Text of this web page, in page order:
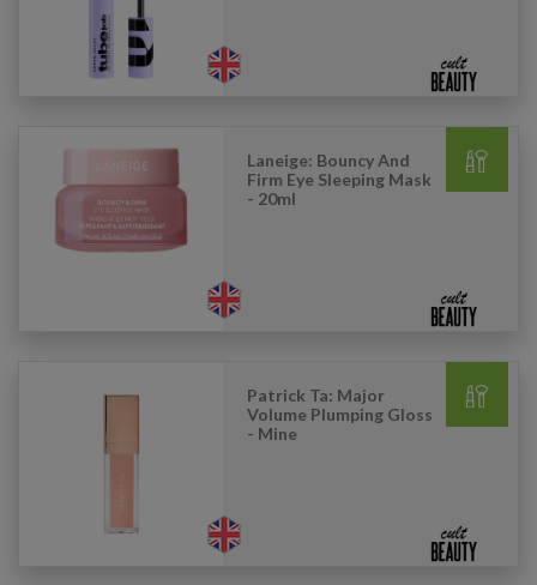
Laneige: Bouncy And
Firm Eye Sleeping Mask
- 20ml
Patrick Ta: Major
Volume Plumping Gloss
- Mine